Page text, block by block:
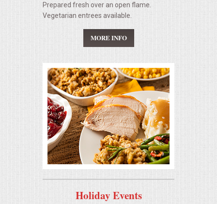
FOOD TRUCK FOR YOUR BUSINESS
BEVERAGES
VIDEOS/VENUES
RENTAL EQUIPMENT
Prepared fresh over an open flame.
Vegetarian entrees available.
MORE INFO
Holiday Events